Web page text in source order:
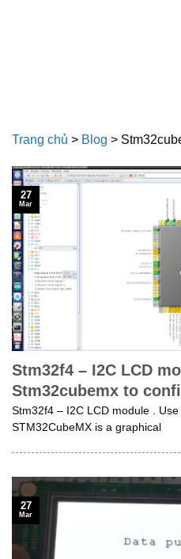
Trang chủ > Blog >
Stm32f4 – I2C LCD
Stm32cubemx to
Stm32f4 – I2C LCD module .
STM32CubeMX is a graphical
27
Mar
27
Mar